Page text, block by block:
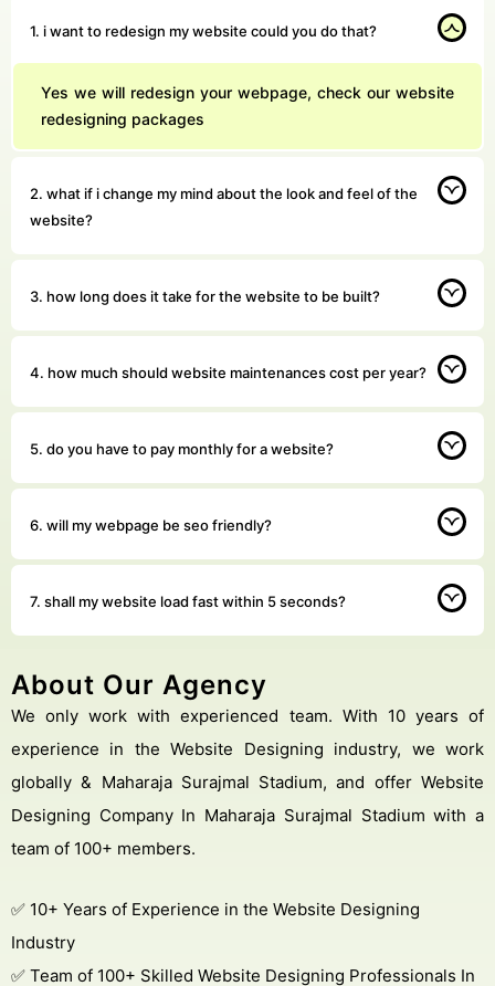
1. i want to redesign my website could you do that?
Yes we will redesign your webpage, check our website
redesigning packages
2. what if i change my mind about the look and feel of the
website?
3. how long does it take for the website to be built?
4. how much should website maintenances cost per year?
5. do you have to pay monthly for a website?
6. will my webpage be seo friendly?
7. shall my website load fast within 5 seconds?
About Our Agency
We only work with experienced team. With 10 years of
experience in the Website Designing industry, we work
globally & Maharaja Surajmal Stadium, and offer Website
Designing Company In Maharaja Surajmal Stadium with a
team of 100+ members.
✅ 10+ Years of Experience in the Website Designing
Industry
✅ Team of 100+ Skilled Website Designing Professionals In